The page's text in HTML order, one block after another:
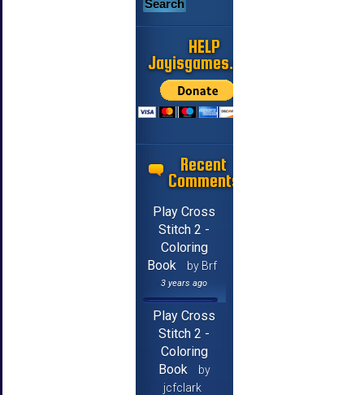
HELP
Jayisgames.com
Recent
Comments
Play Cross
Stitch 2 -
Coloring
Book
by Brf
3 years ago
Play Cross
Stitch 2 -
Coloring
Book
by
jcfclark